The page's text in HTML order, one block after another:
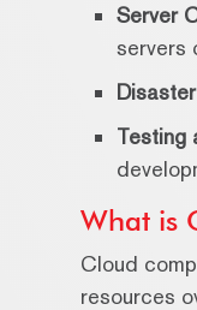
Server
servers
Testing
What is
Cloud
resources